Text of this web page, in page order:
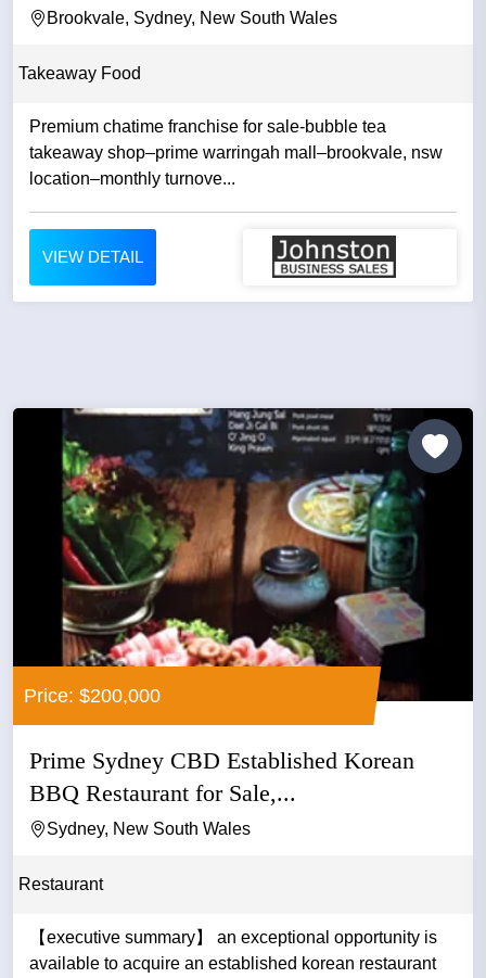
Brookvale, Sydney, New South Wales
Takeaway Food
Premium chatime franchise for sale-bubble tea
takeaway shop–prime warringah mall–brookvale, nsw
location–monthly turnove...
VIEW DETAIL
Price: $200,000
Prime Sydney CBD Established Korean
BBQ Restaurant for Sale,...
Sydney, New South Wales
Restaurant
【executive summary】 an exceptional opportunity is
available to acquire an established korean restaurant